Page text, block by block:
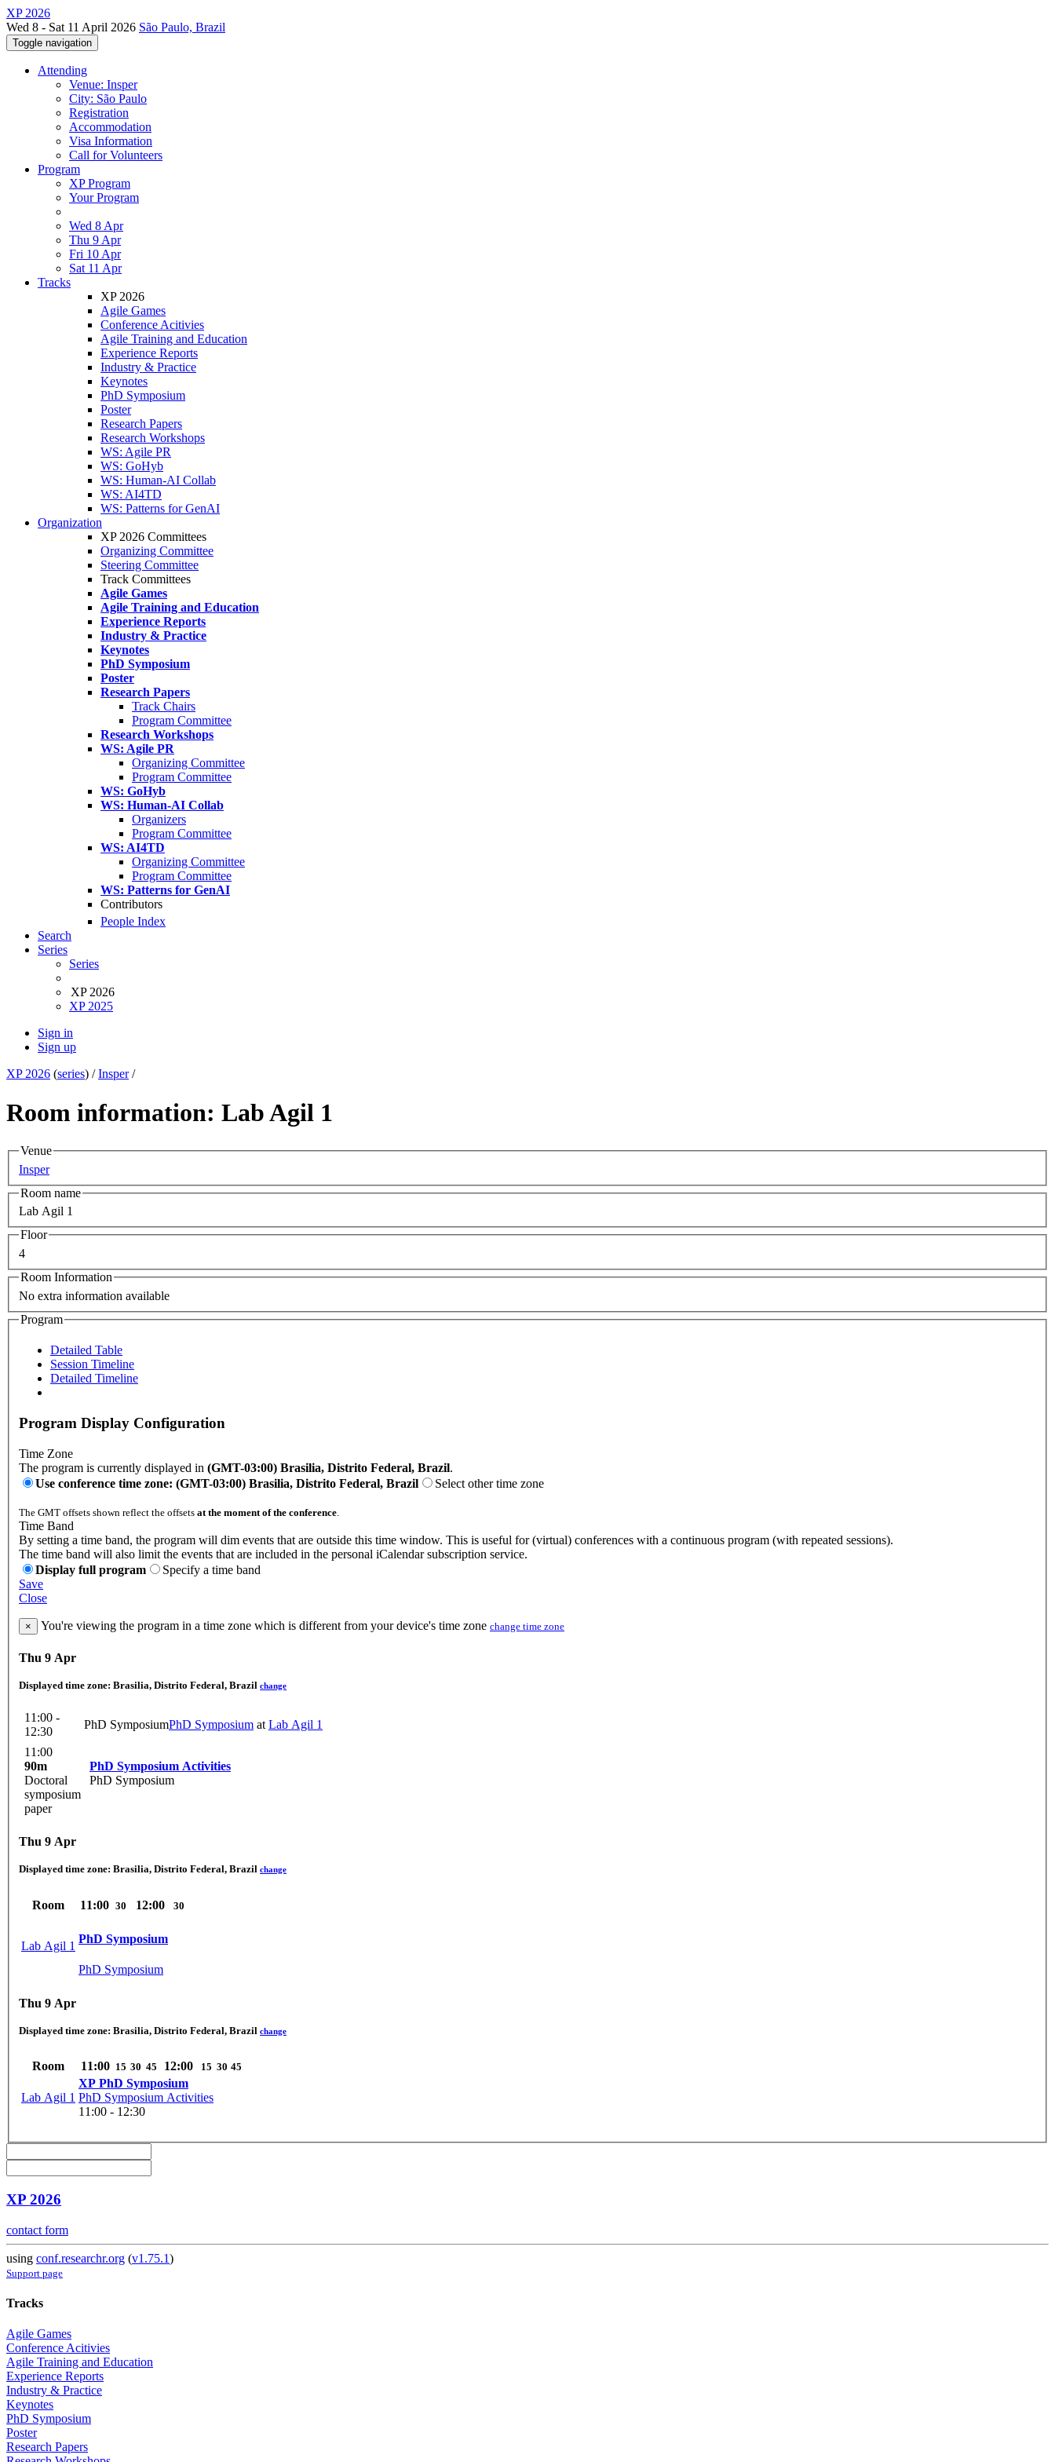
XP 2026
Wed 8 - Sat 11 April 2026 São Paulo, Brazil
Toggle navigation
Attending
Venue: Insper
City: São Paulo
Registration
Accommodation
Visa Information
Call for Volunteers
Program
XP Program
Your Program
Wed 8 Apr
Thu 9 Apr
Fri 10 Apr
Sat 11 Apr
Tracks
XP 2026
Agile Games
Conference Acitivies
Agile Training and Education
Experience Reports
Industry & Practice
Keynotes
PhD Symposium
Poster
Research Papers
Research Workshops
WS: Agile PR
WS: GoHyb
WS: Human-AI Collab
WS: AI4TD
WS: Patterns for GenAI
Organization
XP 2026 Committees
Organizing Committee
Steering Committee
Track Committees
Agile Games
Agile Training and Education
Experience Reports
Industry & Practice
Keynotes
PhD Symposium
Poster
Research Papers
Track Chairs
Program Committee
Research Workshops
WS: Agile PR
Organizing Committee
Program Committee
WS: GoHyb
WS: Human-AI Collab
Organizers
Program Committee
WS: AI4TD
Organizing Committee
Program Committee
WS: Patterns for GenAI
Contributors
People Index
Search
Series
Series
XP 2026
XP 2025
Sign in
Sign up
XP 2026 (series) /Insper/
Room information: Lab Agil 1
Venue
Insper
Room name
Lab Agil 1
Floor
4
Room Information
No extra information available
Program
Detailed Table
Session Timeline
Detailed Timeline
Program Display Configuration
Time Zone
The program is currently displayed in (GMT-03:00) Brasilia, Distrito Federal, Brazil.
Use conference time zone: (GMT-03:00) Brasilia, Distrito Federal, Brazil
Select other time zone
The GMT offsets shown reflect the offsets at the moment of the conference
Time Band
By setting a time band, the program will dim events that are outside this time window. This is useful for (virtual) conferences with a continuous program (with repeated sessions).
The time band will also limit the events that are included in the personal iCalendar subscription service.
Display full program
Specify a time band
Save
Close
× You're viewing the program in a time zone which is different from your device's time zone change time zone
Thu 9 Apr
Displayed time zone: Brasilia, Distrito Federal, Brazil change
11:00 -
12:30
PhD SymposiumPhD Symposium at Lab Agil 1
11:00
90m
Doctoral
symposium
paper
PhD Symposium Activities
PhD Symposium
Thu 9 Apr
Displayed time zone: Brasilia, Distrito Federal, Brazil change
Room 11:00 30 12:00 30
Lab Agil 1
PhD Symposium
PhD Symposium
Thu 9 Apr
Displayed time zone: Brasilia, Distrito Federal, Brazil change
Room 11:00 15 30 45 12:00 15 30 45
Lab Agil 1
XP PhD Symposium
PhD Symposium Activities
11:00 - 12:30
XP 2026
contact form
using conf.researchr.org (v1.75.1)
Support page
Tracks
Agile Games
Conference Acitivies
Agile Training and Education
Experience Reports
Industry & Practice
Keynotes
PhD Symposium
Poster
Research Papers